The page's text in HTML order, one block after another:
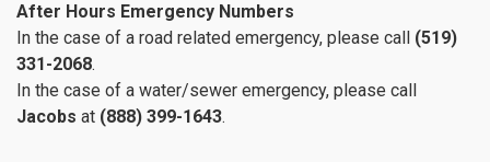
After Hours Emergency Numbers
In the case of a road related emergency, please call (519)
331-2068.
In the case of a water/sewer emergency, please call
Jacobs at (888) 399-1643.